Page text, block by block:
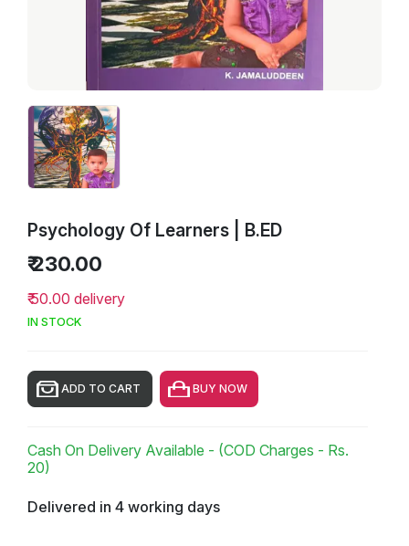
Psychology Of Learners | B.ED
₹ 230.00
₹ 50.00 delivery
IN STOCK
ADD TO CART BUY NOW
Cash On Delivery Available - (COD Charges - Rs.
20)
Delivered in 4 working days